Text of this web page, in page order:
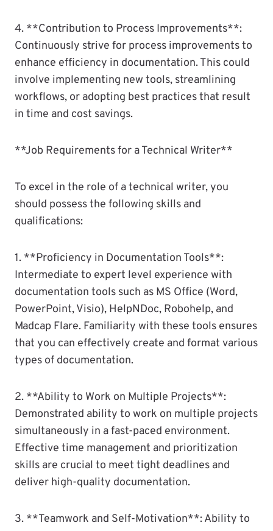
4. **Contribution to Process Improvements**:
Continuously strive for process improvements to
enhance efficiency in documentation. This could
involve implementing new tools, streamlining
workflows, or adopting best practices that result
in time and cost savings.
**Job Requirements for a Technical Writer**
To excel in the role of a technical writer, you
should possess the following skills and
qualifications:
1. **Proficiency in Documentation Tools**:
Intermediate to expert level experience with
documentation tools such as MS Office (Word,
PowerPoint, Visio), HelpNDoc, Robohelp, and
Madcap Flare. Familiarity with these tools ensures
that you can effectively create and format various
types of documentation.
2. **Ability to Work on Multiple Projects**:
Demonstrated ability to work on multiple projects
simultaneously in a fast-paced environment.
Effective time management and prioritization
skills are crucial to meet tight deadlines and
deliver high-quality documentation.
3. **Teamwork and Self-Motivation**: Ability to